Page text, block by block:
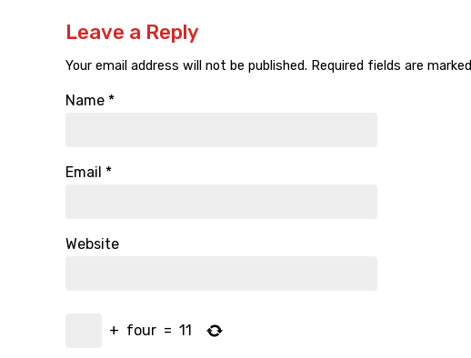
Leave a Reply
Your email address will not be published. Required fields are marked
Name *
Email *
Website
+ four = 11